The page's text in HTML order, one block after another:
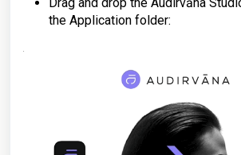
the Application folder: